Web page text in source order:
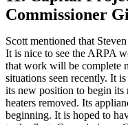
Commissioner
Scott mentioned that
It is nice to see the ARPA
that work will be complete
situations seen recently. It
its new position to begin
heaters removed. Its
beginning. It is hoped to